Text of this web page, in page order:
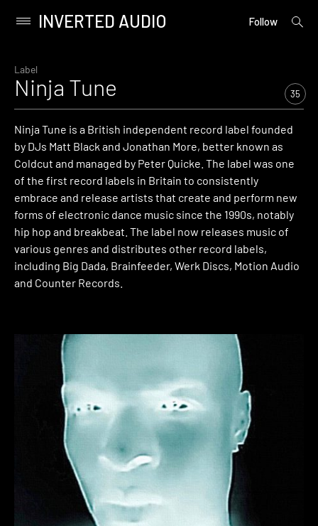
content
Primary
INVERTED AUDIO Follow
open
Label
Ninja Tune 35
Ninja Tune is a British independent record label founded
by DJs Matt Black and Jonathan More, better known as
Coldcut and managed by Peter Quicke. The label was one
of the first record labels in Britain to consistently
embrace and release artists that create and perform new
forms of electronic dance music since the 1990s, notably
hip hop and breakbeat. The label now releases music of
various genres and distributes other record labels,
including Big Dada, Brainfeeder, Werk Discs, Motion Audio
and Counter Records.